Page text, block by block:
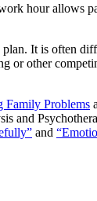
hour
It is often
other
Family Problems
and
and